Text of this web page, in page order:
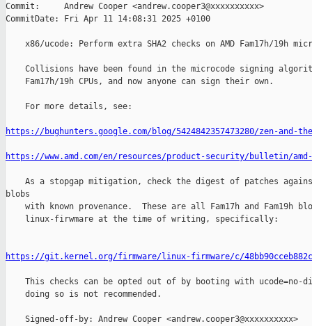
Commit:     Andrew Cooper <andrew.cooper3@xxxxxxxxxx>
CommitDate: Fri Apr 11 14:08:31 2025 +0100
x86/ucode: Perform extra SHA2 checks on AMD Fam17h/19h
Collisions have been found in the microcode signing
    Fam17h/19h CPUs, and now anyone can sign their own.
    For more details, see:
https://bughunters.google.com/blog/5424842357473280/zen-and-
https://www.amd.com/en/resources/product-security/bulletin/
As a stopgap mitigation, check the digest of patches
blobs
with known provenance.  These are all Fam17h and Fam19h
    linux-firwmare at the time of writing, specifically:
https://git.kernel.org/firmware/linux-firmware/c/
This checks can be opted out of by booting with ucode=no-
    doing so is not recommended.
    Signed-off-by: Andrew Cooper <andrew.cooper3@xxxxxxxxxx>